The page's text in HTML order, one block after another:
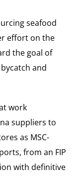
seafood
effort on the
the goal of
and
work
suppliers to
as MSC-
from an FIP
with definitive